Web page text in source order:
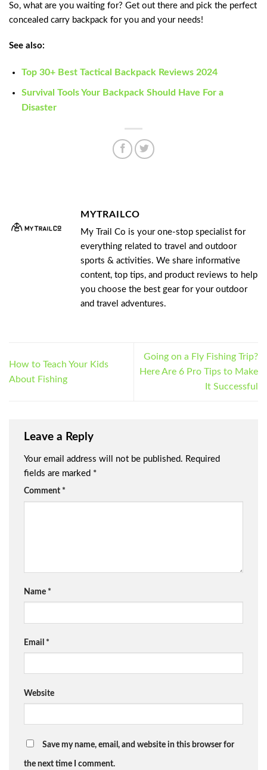
So, what are you waiting for? Get out there and pick the perfect
concealed carry backpack for you and your needs!
See also:
Top 30+ Best Tactical Backpack Reviews 2024
Survival Tools Your Backpack Should Have For a
Disaster
MYTRAILCO
My Trail Co is your one-stop specialist for
everything related to travel and outdoor
sports & activities. We share informative
content, top tips, and product reviews to help
you choose the best gear for your outdoor
and travel adventures.
How to Teach Your Kids
About Fishing
Going on a Fly Fishing Trip?
Here Are 6 Pro Tips to Make
It Successful
Leave a Reply
Your email address will not be published. Required
fields are marked *
Comment *
Name *
Email *
Website
Save my name, email, and website in this browser for
the next time I comment.